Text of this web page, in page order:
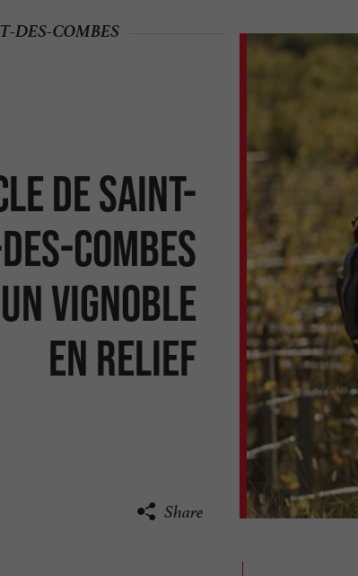
de Saint-
Combes
vignoble
en relief
DES-COMBES
Share